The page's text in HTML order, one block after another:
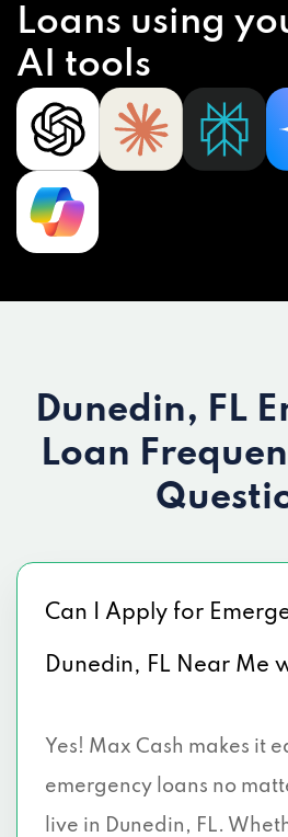
Loans using
AI tools
Dunedin, FL
Loan
Can I Apply for
Dunedin, FL Near Me
Yes! Max Cash makes it
emergency loans no
live in Dunedin, FL.